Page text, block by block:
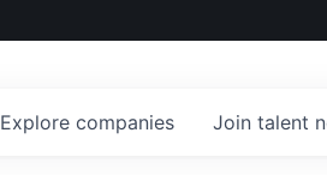
Explore companies Join talent